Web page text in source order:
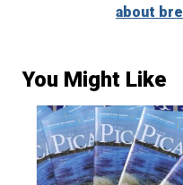
about
You Might Like